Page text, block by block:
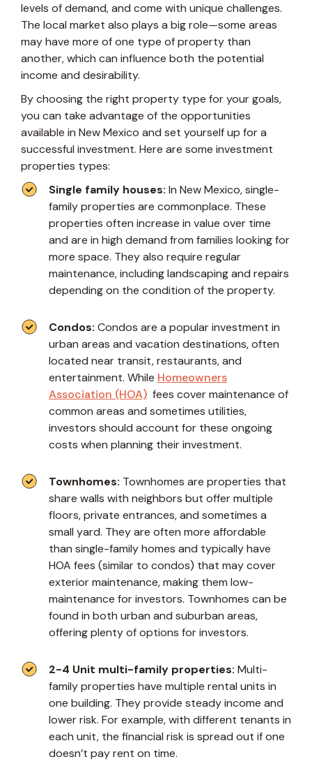
levels of demand, and come with unique challenges.
The local market also plays a big role—some areas
may have more of one type of property than
another, which can influence both the potential
income and desirability.
By choosing the right property type for your goals,
you can take advantage of the opportunities
available in New Mexico and set yourself up for a
successful investment. Here are some investment
properties types:
Single family houses: In New Mexico, single-
family properties are commonplace. These
properties often increase in value over time
and are in high demand from families looking for
more space. They also require regular
maintenance, including landscaping and repairs
depending on the condition of the property.
Condos: Condos are a popular investment in
urban areas and vacation destinations, often
located near transit, restaurants, and
entertainment. While Homeowners
Association (HOA) fees cover maintenance of
common areas and sometimes utilities,
investors should account for these ongoing
costs when planning their investment.
Townhomes: Townhomes are properties that
share walls with neighbors but offer multiple
floors, private entrances, and sometimes a
small yard. They are often more affordable
than single-family homes and typically have
HOA fees (similar to condos) that may cover
exterior maintenance, making them low-
maintenance for investors. Townhomes can be
found in both urban and suburban areas,
offering plenty of options for investors.
2-4 Unit multi-family properties: Multi-
family properties have multiple rental units in
one building. They provide steady income and
lower risk. For example, with different tenants in
each unit, the financial risk is spread out if one
doesn’t pay rent on time.